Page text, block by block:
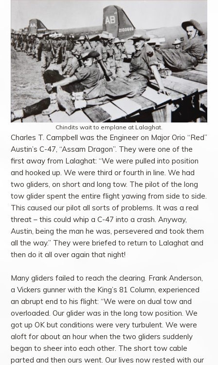
Chindits wait to emplane at Lalaghat.
Charles T. Campbell was the Engineer on Major Orio “Red”
Austin’s C-47, “Assam Dragon”. They were one of the
first away from Lalaghat: “We were pulled into position
and hooked up. We were third or fourth in line. We had
two gliders, on short and long tow. The pilot of the long
tow glider spent the entire flight yawing from side to side.
This caused our pilot all sorts of problems. It was a real
threat – this could whip a C-47 into a crash. Anyway,
Austin, being the man he was, persevered and took them
all the way.” They were briefed to return to Lalaghat and
then do it all over again that night!
Many gliders failed to reach the clearing. Frank Anderson,
a Vickers gunner with the King’s 81 Column, experienced
an abrupt end to his flight: “We were on dual tow and
overloaded. Our glider was in the long tow position. We
got up OK but conditions were very turbulent. We were
aloft for about an hour when the two gliders suddenly
began to sheer into each other. The short tow cable
parted and then ours went. Our lives now rested with our